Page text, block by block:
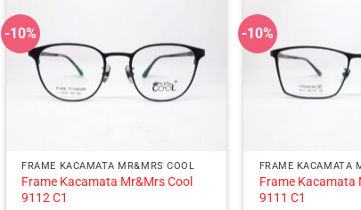
-10%
FRAME KACAMATA MR&MRS COOL
Frame Kacamata Mr&Mrs Cool
9112 C1
-10%
FRAME KACAMATA
Frame Kacamata
9111 C1